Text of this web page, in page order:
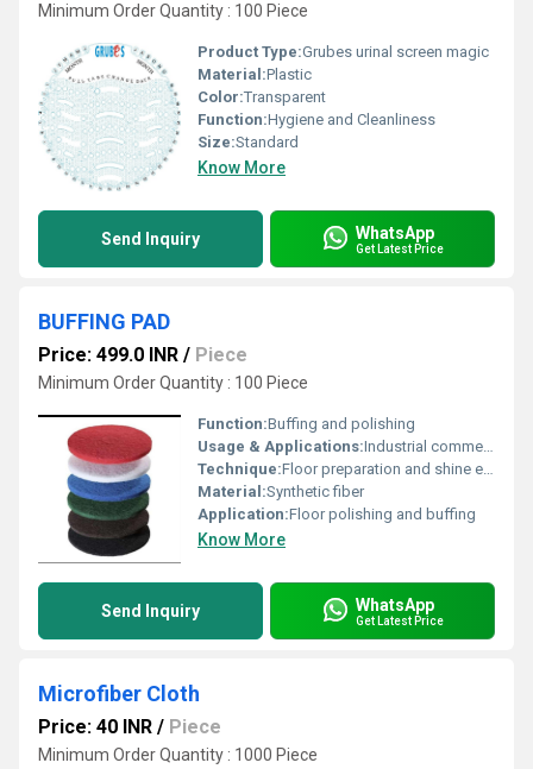
Minimum Order Quantity : 100 Piece
Product Type:Grubes urinal screen magic
Material:Plastic
Color:Transparent
Function:Hygiene and Cleanliness
Size:Standard
Know More
Send Inquiry WhatsApp
Get Latest Price
BUFFING PAD
Price: 499.0 INR / Piece
Minimum Order Quantity : 100 Piece
Function:Buffing and polishing
Usage & Applications:Industrial commercial and residential floor maintenance
Technique:Floor preparation and shine enhancement
Material:Synthetic fiber
Application:Floor polishing and buffing
Know More
Send Inquiry WhatsApp
Get Latest Price
Microfiber Cloth
Price: 40 INR / Piece
Minimum Order Quantity : 1000 Piece